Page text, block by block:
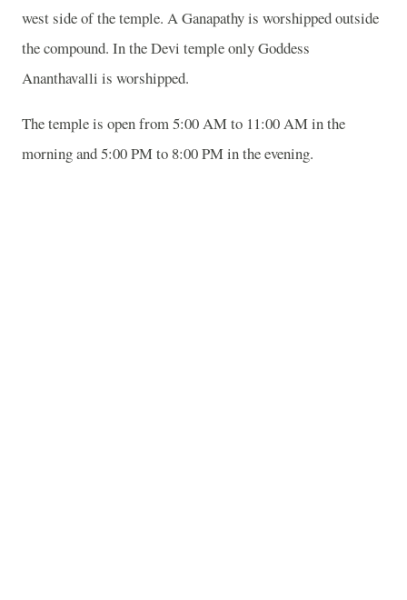
west side of the temple. A Ganapathy is worshipped outside
the compound. In the Devi temple only Goddess
Ananthavalli is worshipped.
The temple is open from 5:00 AM to 11:00 AM in the
morning and 5:00 PM to 8:00 PM in the evening.